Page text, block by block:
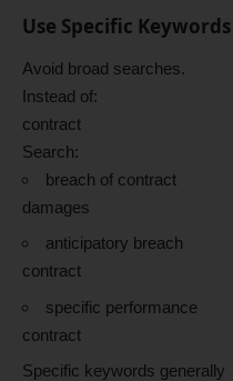
Use Specific Keywords
Avoid broad searches.
Instead of:
contract
Search:
breach of contract
damages
anticipatory breach
contract
specific performance
contract
Specific keywords generally